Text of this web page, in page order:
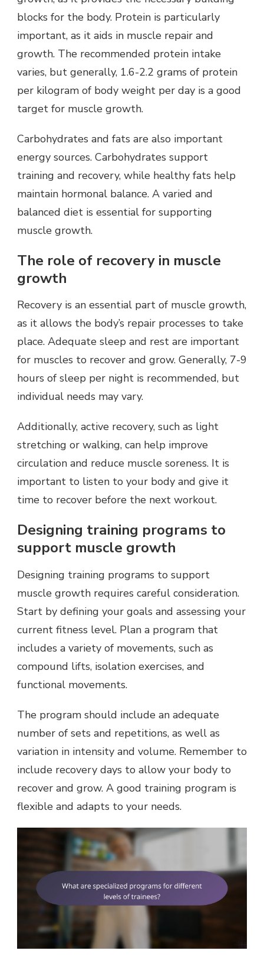
blocks for the body. Protein is particularly
important, as it aids in muscle repair and
growth. The recommended protein intake
varies, but generally, 1.6-2.2 grams of protein
per kilogram of body weight per day is a good
target for muscle growth.
Carbohydrates and fats are also important
energy sources. Carbohydrates support
training and recovery, while healthy fats help
maintain hormonal balance. A varied and
balanced diet is essential for supporting
muscle growth.
The role of recovery in muscle
growth
Recovery is an essential part of muscle growth,
as it allows the body’s repair processes to take
place. Adequate sleep and rest are important
for muscles to recover and grow. Generally, 7-9
hours of sleep per night is recommended, but
individual needs may vary.
Additionally, active recovery, such as light
stretching or walking, can help improve
circulation and reduce muscle soreness. It is
important to listen to your body and give it
time to recover before the next workout.
Designing training programs to
support muscle growth
Designing training programs to support
muscle growth requires careful consideration.
Start by defining your goals and assessing your
current fitness level. Plan a program that
includes a variety of movements, such as
compound lifts, isolation exercises, and
functional movements.
The program should include an adequate
number of sets and repetitions, as well as
variation in intensity and volume. Remember to
include recovery days to allow your body to
recover and grow. A good training program is
flexible and adapts to your needs.